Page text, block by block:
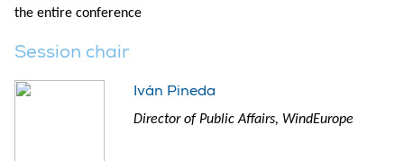
the entire conference
Session chair
Iván Pineda
Director of Public Affairs, WindEurope